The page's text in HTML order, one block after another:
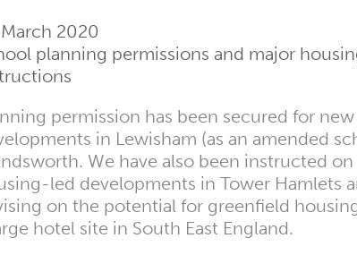
2020
planning permissions and major
permission has been secured for
in Lewisham (as an amended
We have also been instructed
led developments in Tower Hamlets
on the potential for greenfield
hotel site in South East England.